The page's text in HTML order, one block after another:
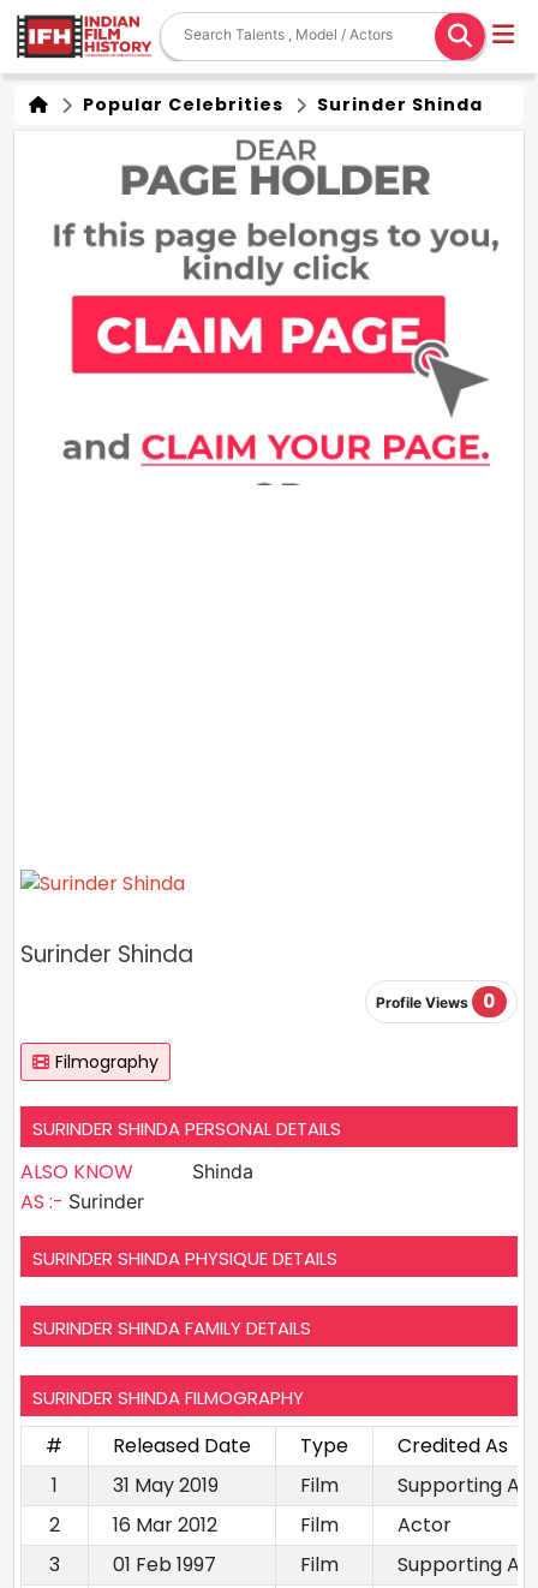
Popular Celebrities Surinder Shinda
Surinder Shinda
Profile Views 0
Filmography
SURINDER SHINDA PERSONAL DETAILS
ALSO KNOW
AS :- Surinder
Shinda
SURINDER SHINDA PHYSIQUE DETAILS
SURINDER SHINDA FAMILY DETAILS
SURINDER SHINDA FILMOGRAPHY
# Released Date Type
Credited As
1
31 May 2019 Film
Supporting
2
16 Mar 2012 Film
Actor
3
01 Feb 1997 Film
Supporting